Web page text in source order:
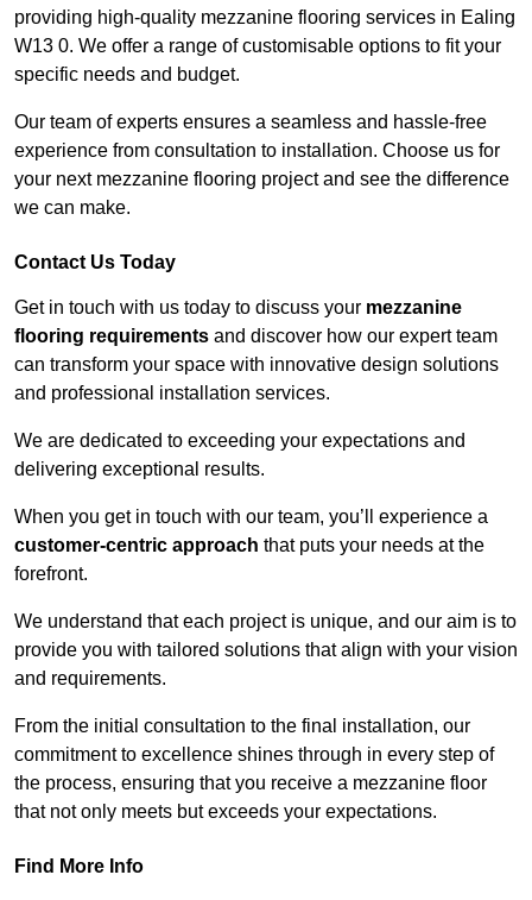
providing high-quality mezzanine flooring services in Ealing
W13 0. We offer a range of customisable options to fit your
specific needs and budget.
Our team of experts ensures a seamless and hassle-free
experience from consultation to installation. Choose us for
your next mezzanine flooring project and see the difference
we can make.
Contact Us Today
Get in touch with us today to discuss your mezzanine
flooring requirements and discover how our expert team
can transform your space with innovative design solutions
and professional installation services.
We are dedicated to exceeding your expectations and
delivering exceptional results.
When you get in touch with our team, you’ll experience a
customer-centric approach that puts your needs at the
forefront.
We understand that each project is unique, and our aim is to
provide you with tailored solutions that align with your vision
and requirements.
From the initial consultation to the final installation, our
commitment to excellence shines through in every step of
the process, ensuring that you receive a mezzanine floor
that not only meets but exceeds your expectations.
Find More Info